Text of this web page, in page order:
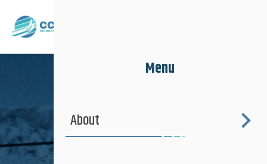
Menu
About